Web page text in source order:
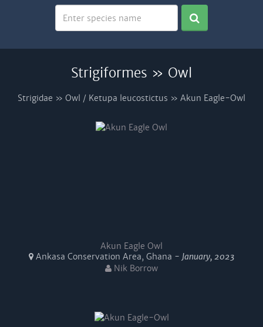
Strigiformes » Owl
Strigidae » Owl / Ketupa leucostictus » Akun Eagle-Owl
Akun Eagle Owl
Ankasa Conservation Area, Ghana - January, 2023
Nik Borrow